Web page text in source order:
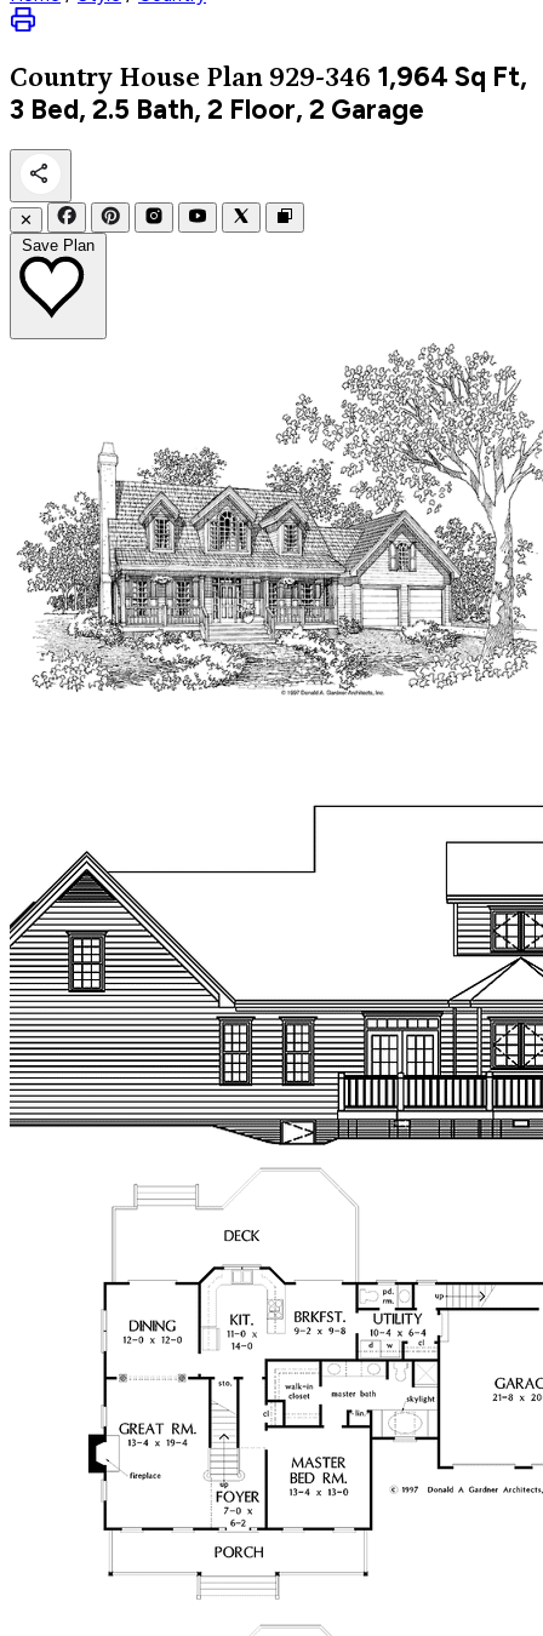
Country House Plan 929-346 1,964 Sq Ft,
3 Bed, 2.5 Bath, 2 Floor, 2 Garage
✕
Save Plan